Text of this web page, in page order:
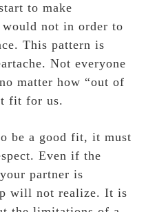
to make
not in order to
This pattern is
Not everyone
matter how “out of
fit for us.
be a good fit, it must
Even if the
partner is
will not realize. It is